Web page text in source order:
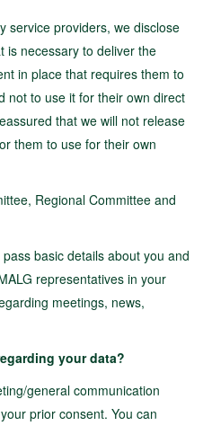
service providers, we disclose
is necessary to deliver the
in place that requires them to
not to use it for their own direct
that we will not release
them to use for their own
Regional Committee and
basic details about you and
representatives in your
meetings, news,
your data?
general communication
prior consent. You can